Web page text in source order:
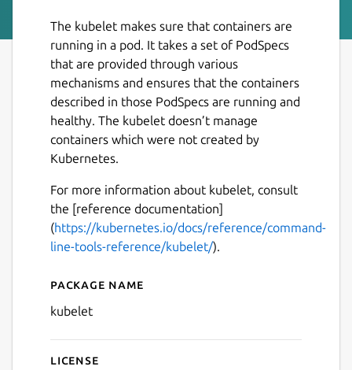
The kubelet makes sure that containers are
running in a pod. It takes a set of PodSpecs
that are provided through various
mechanisms and ensures that the containers
described in those PodSpecs are running and
healthy. The kubelet doesn’t manage
containers which were not created by
Kubernetes.
For more information about kubelet, consult
the [reference documentation]
(https://kubernetes.io/docs/reference/command-
line-tools-reference/kubelet/).
Details for kubelet
Package name
kubelet
License